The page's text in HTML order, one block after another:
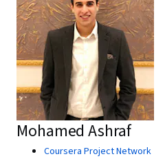
Mohamed Ashraf
Coursera Project Network